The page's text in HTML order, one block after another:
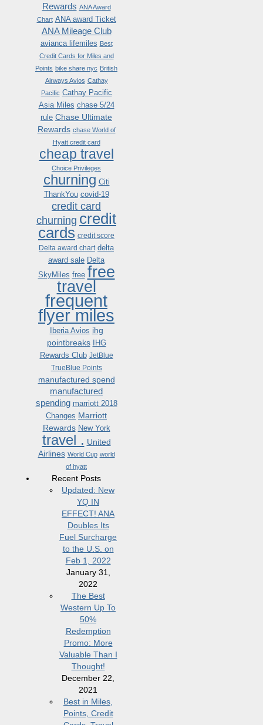
Rewards ANA Award
Chart ANA award Ticket
ANA Mileage Club
avianca lifemiles Best
Credit Cards for Miles and
Points bike share nyc British
Airways Avios Cathay
Pacific Cathay Pacific
Asia Miles chase 5/24
rule Chase Ultimate
Rewards chase World of
Hyatt credit card
cheap travel
Choice Privileges
churning Citi
ThankYou covid-19
credit card
churning credit
cards credit score
Delta award chart delta
award sale Delta
SkyMiles free free
travel
frequent
flyer miles
Iberia Avios ihg
pointbreaks
IHG
Rewards Club JetBlue
TrueBlue Points
manufactured spend
manufactured
spending marriott 2018
Changes Marriott
Rewards New York
travel . United
Airlines World Cup world
of hyatt
Recent Posts
Updated: New
YQ IN
EFFECT! ANA
Doubles Its
Fuel Surcharge
to the U.S. on
Feb 1, 2022
January 31,
2022
The Best
Western Up To
50%
Redemption
Promo: More
Valuable Than I
Thought!
December 22,
2021
Best in Miles,
Points, Credit